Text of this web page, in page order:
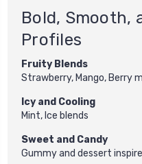
Bold, Smooth,
Profiles
Fruity Blends
Strawberry, Mango, Berry
Icy and Cooling
Mint, Ice blends
Sweet and Candy
Gummy and dessert